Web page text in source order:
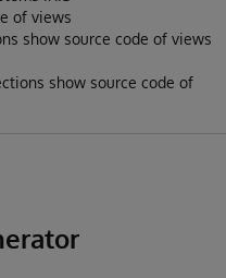
of views
show source code of views
show source code of